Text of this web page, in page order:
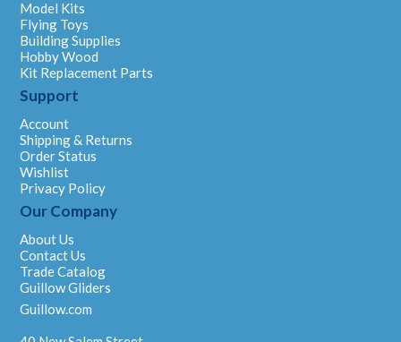
Model Kits
Flying Toys
Building Supplies
Hobby Wood
Kit Replacement Parts
Support
Account
Shipping & Returns
Order Status
Wishlist
Privacy Policy
Our Company
About Us
Contact Us
Trade Catalog
Guillow Gliders
Guillow.com